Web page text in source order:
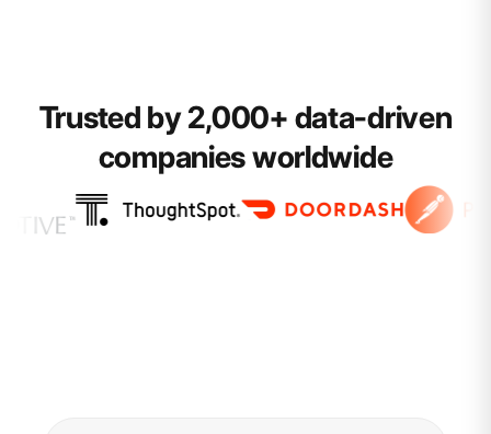
Trusted by 2,000+ data-driven
companies worldwide